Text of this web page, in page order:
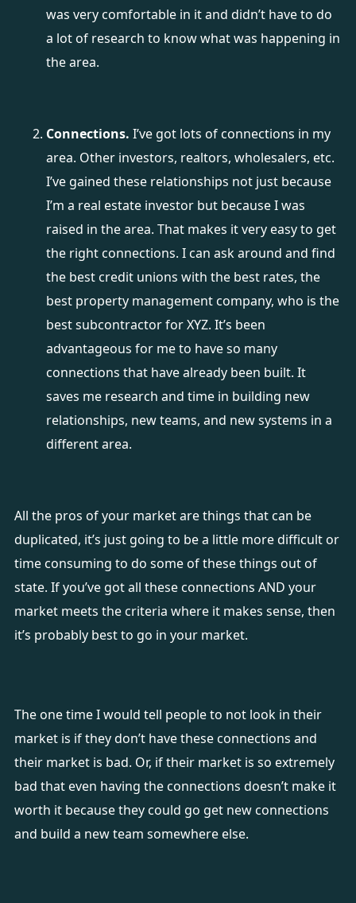
was very comfortable in it and didn’t have to do
a lot of research to know what was happening in
the area.
Connections. I’ve got lots of connections in my
area. Other investors, realtors, wholesalers, etc.
I’ve gained these relationships not just because
I’m a real estate investor but because I was
raised in the area. That makes it very easy to get
the right connections. I can ask around and find
the best credit unions with the best rates, the
best property management company, who is the
best subcontractor for XYZ. It’s been
advantageous for me to have so many
connections that have already been built. It
saves me research and time in building new
relationships, new teams, and new systems in a
different area.
All the pros of your market are things that can be
duplicated, it’s just going to be a little more difficult or
time consuming to do some of these things out of
state. If you’ve got all these connections AND your
market meets the criteria where it makes sense, then
it’s probably best to go in your market.
The one time I would tell people to not look in their
market is if they don’t have these connections and
their market is bad. Or, if their market is so extremely
bad that even having the connections doesn’t make it
worth it because they could go get new connections
and build a new team somewhere else.